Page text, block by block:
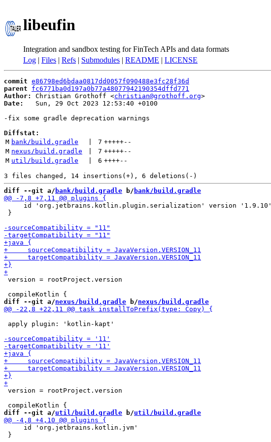
libeufin
Integration and sandbox testing for FinTech APIs and data formats
Log | Files | Refs | Submodules | README | LICENSE
commit e86798ed6bdaa0817dd0057f090488e3fc28f36d
parent
fc6771ba0d197a0b77a48077942190354dffd771
Author:
Christian Grothoff <christian@grothoff.org
Date:
   Sun, 29 Oct 2023 12:53:40 +0100
-fix some gradle deprecation warnings
Diffstat:
M bank/build.gradle 7 +++++--
M nexus/build.gradle 7 +++++--
M util/build.gradle 6 ++++--
diff --git a/ bank/build.gradle b/ bank/build.gradle
     id 'org.jetbrains.kotlin.plugin.serialization' version '1.9.10'
}
version = rootProject.version
diff --git a/nexus/build.gradle b/nexus/build.gradle
apply plugin: 'kotlin-kapt'
version = rootProject.version
diff --git a/util/build.gradle b/util/build.gradle
     id 'org.jetbrains.kotlin.jvm'
}